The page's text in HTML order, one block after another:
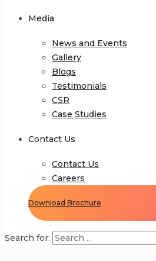
Media
News and Events
Gallery
Blogs
Testimonials
CSR
Case Studies
Contact Us
Contact Us
Careers
Download Brochure
Search for: